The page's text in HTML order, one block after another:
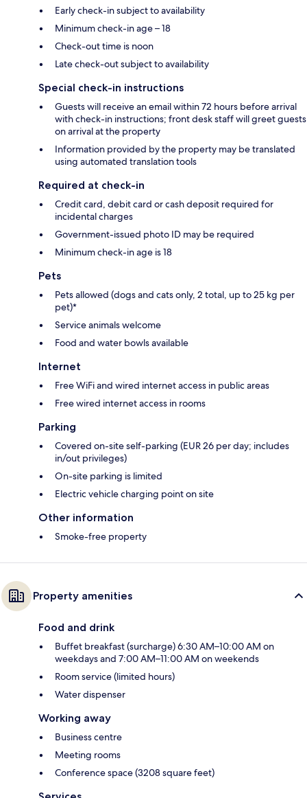
Early check-in subject to availability
Minimum check-in age – 18
Check-out time is noon
Late check-out subject to availability
Special check-in instructions
Guests will receive an email within 72 hours before arrival
with check-in instructions; front desk staff will greet guests
on arrival at the property
Information provided by the property may be translated
using automated translation tools
Required at check-in
Credit card, debit card or cash deposit required for
incidental charges
Government-issued photo ID may be required
Minimum check-in age is 18
Pets
Pets allowed (dogs and cats only, 2 total, up to 25 kg per
pet)*
Service animals welcome
Food and water bowls available
Internet
Free WiFi and wired internet access in public areas
Free wired internet access in rooms
Parking
Covered on-site self-parking (EUR 26 per day; includes
in/out privileges)
On-site parking is limited
Electric vehicle charging point on site
Other information
Smoke-free property
Property amenities
Food and drink
Buffet breakfast (surcharge) 6:30 AM–10:00 AM on
weekdays and 7:00 AM–11:00 AM on weekends
Room service (limited hours)
Water dispenser
Working away
Business centre
Meeting rooms
Conference space (3208 square feet)